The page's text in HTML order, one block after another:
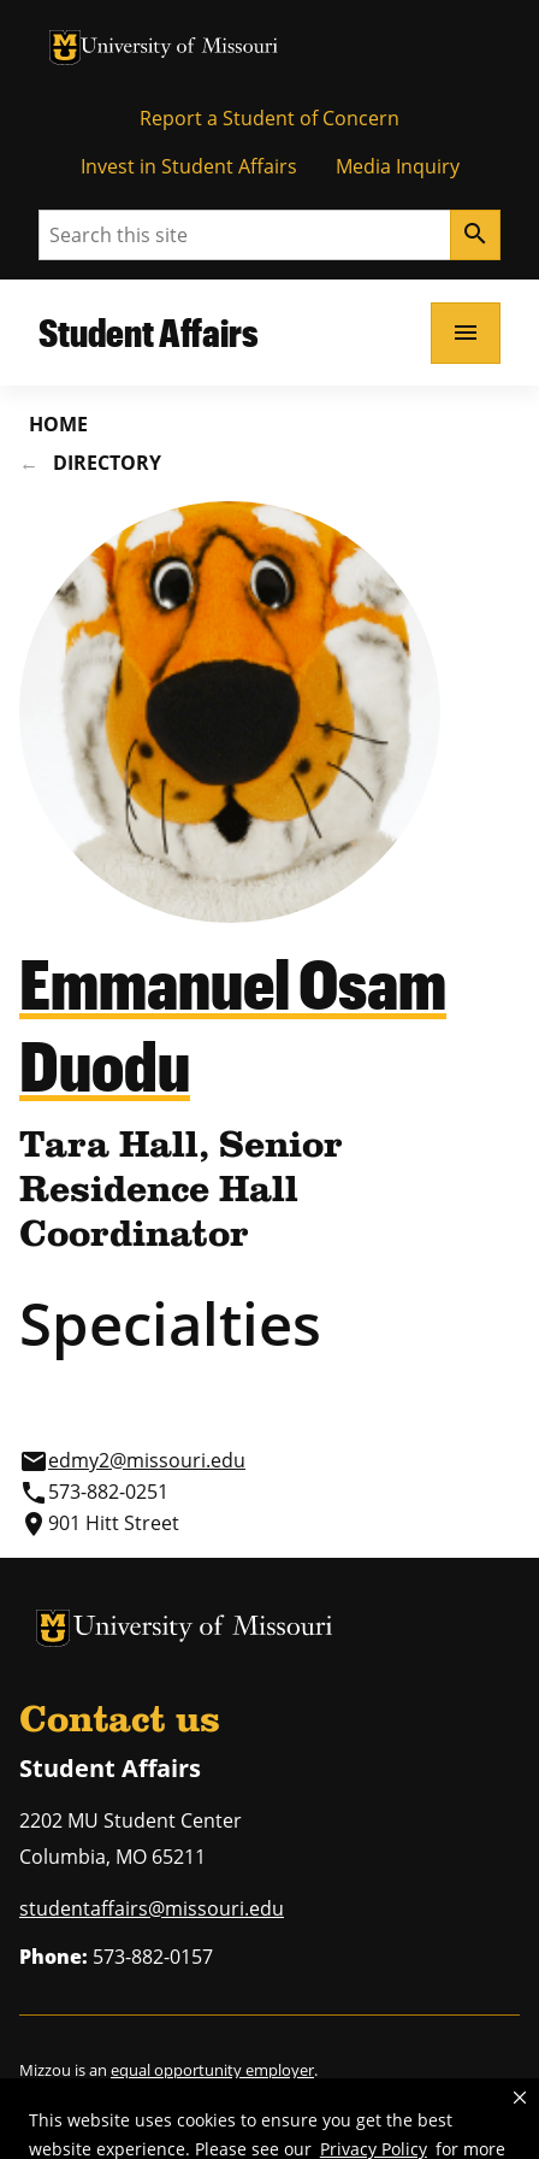
This website uses cookies to ensure you get the best
website experience. Please see our Privacy Policy for more
University of Missouri Homepage
University of Missouri Homepage
Report a Student of Concern
Invest in Student Affairs
Media Inquiry
Search search
Student Affairs menu
HOME
DIRECTORY
Emmanuel Osam
Duodu
Tara Hall, Senior
Residence Hall
Coordinator
Specialties
emailedmy2@missouri.edu
phone573-882-0251
place 901 Hitt Street
University of Missouri Homepage
University of Missouri Homepage
Contact us
Student Affairs
2202 MU Student Center
Columbia, MO 65211
studentaffairs@missouri.edu
Phone: 573-882-0157
Mizzou is an equal opportunity employer.